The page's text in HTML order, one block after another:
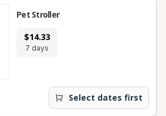
$14.33
7 days
Pet Stroller
Select dates first